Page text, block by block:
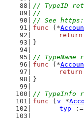
// TypeID
//
// See
func (*
return
}
// TypeName
func (*
return
}
// TypeInfo
func ( v *
typ
:=